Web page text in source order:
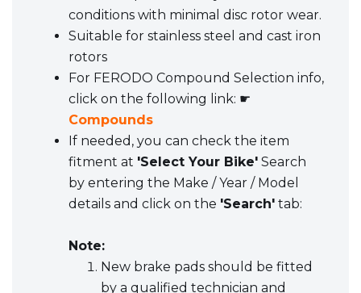
conditions with minimal disc rotor wear.
Suitable for stainless steel and cast iron
rotors
For FERODO Compound Selection info,
click on the following link: ☛
Compounds
If needed, you can check the item
fitment at 'Select Your Bike' Search
by entering the Make / Year / Model
details and click on the 'Search' tab:
Note:
New brake pads should be fitted
by a qualified technician and